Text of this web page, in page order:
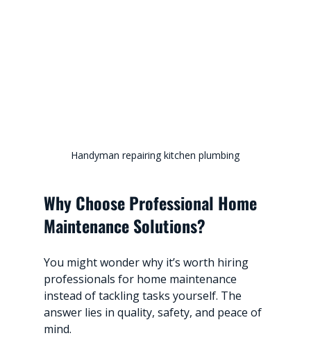
Handyman repairing kitchen plumbing
Why Choose Professional Home
Maintenance Solutions?
You might wonder why it’s worth hiring
professionals for home maintenance
instead of tackling tasks yourself. The
answer lies in quality, safety, and peace of
mind.